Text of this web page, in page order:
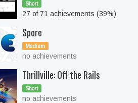
Short
27 of 71 achievements (39%)
Spore
Medium
no achievements
Thrillville: Off the Rails
Short
no achievements